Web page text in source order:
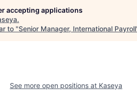
accepting applications
.
to "Senior Manager, International Payroll
See more open positions at Kaseya